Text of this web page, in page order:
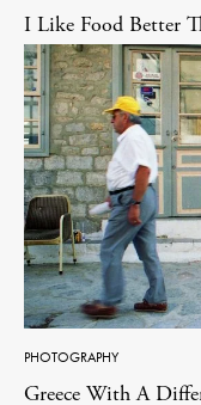
I Like Food Better
PHOTOGRAPHY
Greece With A